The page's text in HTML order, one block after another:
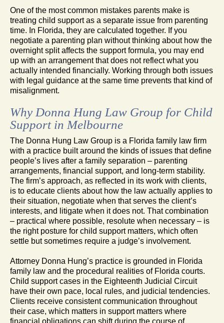
One of the most common mistakes parents make is
treating child support as a separate issue from parenting
time. In Florida, they are calculated together. If you
negotiate a parenting plan without thinking about how the
overnight split affects the support formula, you may end
up with an arrangement that does not reflect what you
actually intended financially. Working through both issues
with legal guidance at the same time prevents that kind of
misalignment.
Why Donna Hung Law Group for Child
Support in Melbourne
The Donna Hung Law Group is a Florida family law firm
with a practice built around the kinds of issues that define
people’s lives after a family separation – parenting
arrangements, financial support, and long-term stability.
The firm’s approach, as reflected in its work with clients,
is to educate clients about how the law actually applies to
their situation, negotiate when that serves the client’s
interests, and litigate when it does not. That combination
– practical where possible, resolute when necessary – is
the right posture for child support matters, which often
settle but sometimes require a judge’s involvement.
Attorney Donna Hung’s practice is grounded in Florida
family law and the procedural realities of Florida courts.
Child support cases in the Eighteenth Judicial Circuit
have their own pace, local rules, and judicial tendencies.
Clients receive consistent communication throughout
their case, which matters in support matters where
financial obligations can shift during the course of